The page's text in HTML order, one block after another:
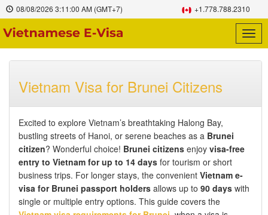
08/08/2026 3:11:01 AM (GMT+7) +1.778.788.2310
Vietnam Visa for Brunei Citizens
Excited to explore Vietnam’s breathtaking Halong Bay,
bustling streets of Hanoi, or serene beaches as a Brunei
citizen? Wonderful choice! Brunei citizens enjoy visa-free
entry to Vietnam for up to 14 days for tourism or short
business trips. For longer stays, the convenient Vietnam e-
visa for Brunei passport holders allows up to 90 days with
single or multiple entry options. This guide covers the